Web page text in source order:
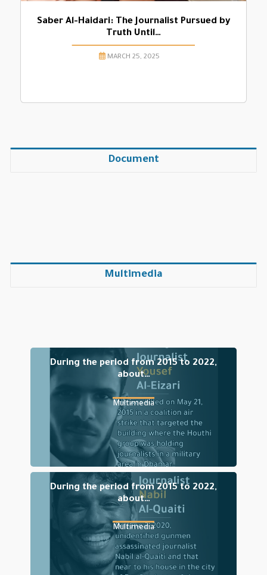
Saber Al-Haidari: The Journalist Pursued by
Truth Until…
MARCH 25, 2025
Document
Multimedia
During the period from 2015 to 2022,
about…
Multimedia
During the period from 2015 to 2022,
about…
Multimedia